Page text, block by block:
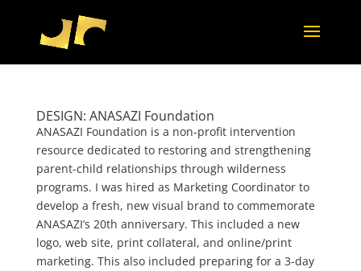
DESIGN: ANASAZI Foundation
ANASAZI Foundation is a non-profit intervention
resource dedicated to restoring and strengthening
parent-child relationships through wilderness
programs. I was hired as Marketing Coordinator to
develop a fresh, new visual brand to commemorate
ANASAZI’s 20th anniversary. This included a new
logo, web site, print collateral, and online/print
marketing. This also included preparing for a 3-day